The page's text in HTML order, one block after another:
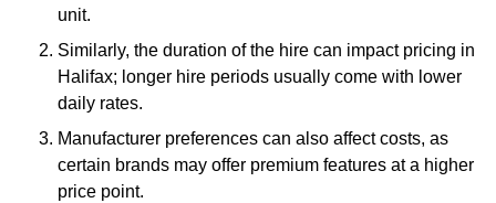
unit.
Similarly, the duration of the hire can impact pricing in
Halifax; longer hire periods usually come with lower
daily rates.
Manufacturer preferences can also affect costs, as
certain brands may offer premium features at a higher
price point.